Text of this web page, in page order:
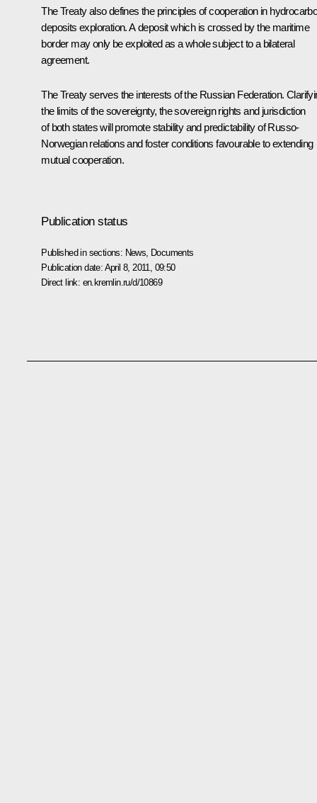
The Treaty also defines the principles of cooperation in
deposits exploration. A deposit which is crossed by the maritime
border may only be exploited as a whole subject to a bilateral
agreement.
The Treaty serves the interests of the Russian Federation.
the limits of the sovereignty, the sovereign rights and jurisdiction
of both states will promote stability and predictability of Russo-
Norwegian relations and foster conditions favourable to extending
mutual cooperation.
Publication status
Published in sections: News Documents
Publication date: April 8, 2011, 09:50
Direct link: en.kremlin.ru/d/10869